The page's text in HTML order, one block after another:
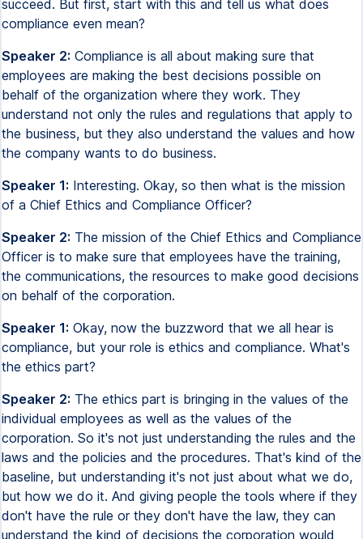
succeed. But first, start with this and tell us what does
compliance even mean?
Speaker 2: Compliance is all about making sure that
employees are making the best decisions possible on
behalf of the organization where they work. They
understand not only the rules and regulations that apply to
the business, but they also understand the values and how
the company wants to do business.
Speaker 1: Interesting. Okay, so then what is the mission
of a Chief Ethics and Compliance Officer?
Speaker 2: The mission of the Chief Ethics and Compliance
Officer is to make sure that employees have the training,
the communications, the resources to make good decisions
on behalf of the corporation.
Speaker 1: Okay, now the buzzword that we all hear is
compliance, but your role is ethics and compliance. What's
the ethics part?
Speaker 2: The ethics part is bringing in the values of the
individual employees as well as the values of the
corporation. So it's not just understanding the rules and the
laws and the policies and the procedures. That's kind of the
baseline, but understanding it's not just about what we do,
but how we do it. And giving people the tools where if they
don't have the rule or they don't have the law, they can
understand the kind of decisions the corporation would